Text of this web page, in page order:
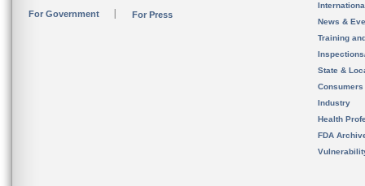
For Government For Press
News &
Training
State &
Consumers
Industry
Health
FDA